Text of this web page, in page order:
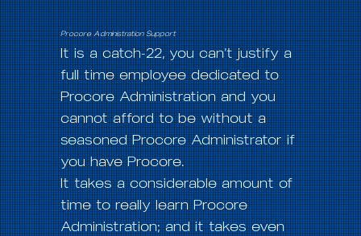
Procore Administration Support
It is a catch-22, you can’t justify a
full time employee dedicated to
Procore Administration and you
cannot afford to be without a
seasoned Procore Administrator if
you have Procore.
It takes a considerable amount of
time to really learn Procore
Administration; and it takes even